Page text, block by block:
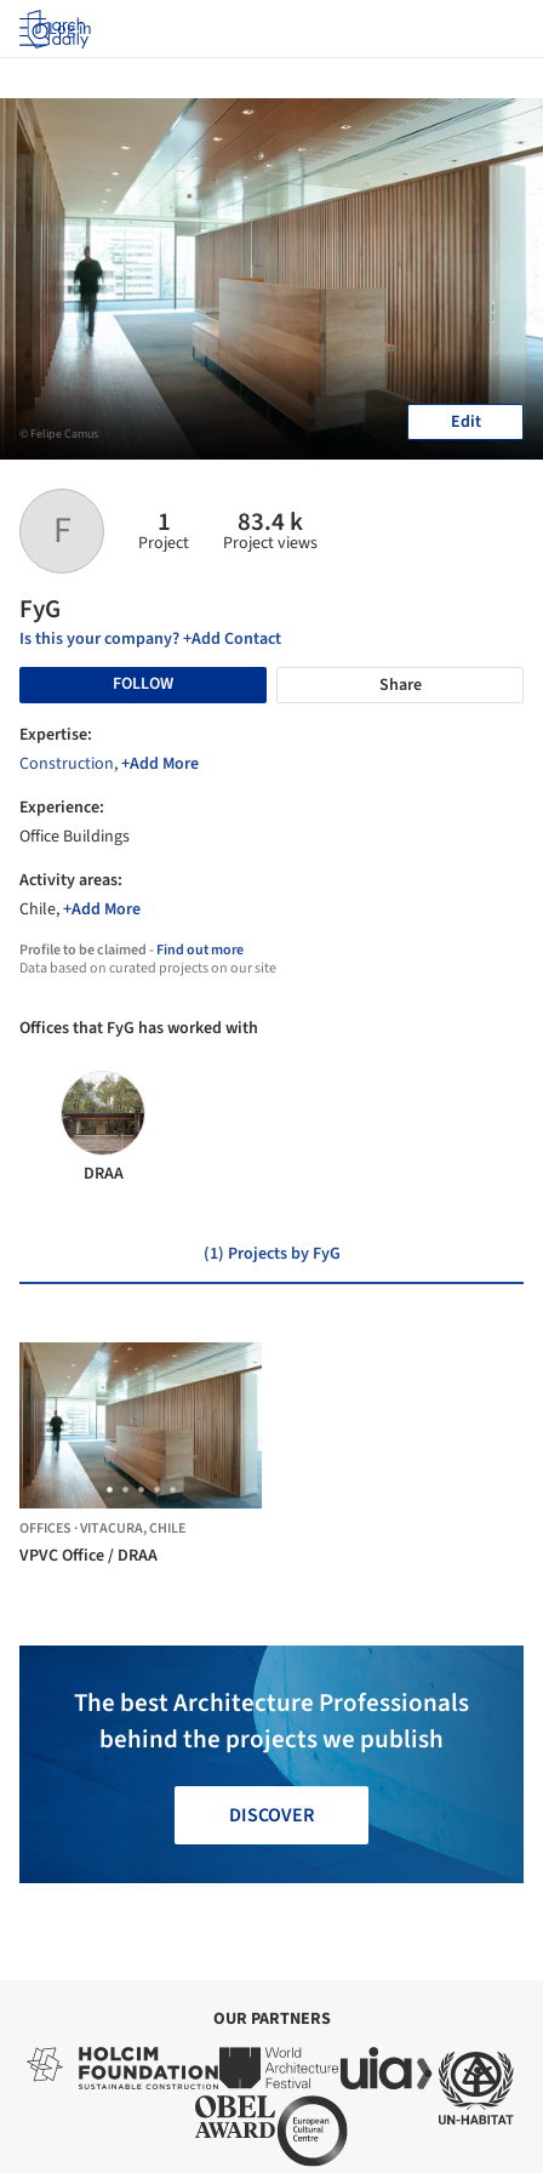
Log in
F 1
Project
83.4 k
Project views
FyG
Is this your company? +Add Contact
FOLLOW
Share
Expertise:
Construction,+Add More
Experience:
Office Buildings
Activity areas:
Chile,+Add More
Profile to be claimed -Find out more
Data based on curated projects on our site
© Felipe Camus Edit
Offices that FyG has worked with
DRAA
(1) Projects by FyG
OFFICES ·VITACURA,CHILE
VPVC Office / DRAA
The best Architecture Professionals
behind the projects we publish
DISCOVER